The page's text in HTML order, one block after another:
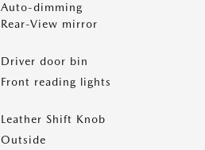
Auto-dimming
Rear-View mirror
Driver door bin
Front reading lights
Leather Shift Knob
Outside